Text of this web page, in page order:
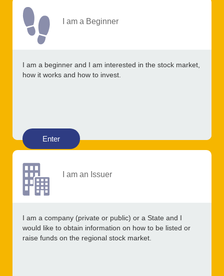
I am a Beginner
I am a beginner and I am interested in the stock market,
how it works and how to invest.
Enter
I am an Issuer
I am a company (private or public) or a State and I
would like to obtain information on how to be listed or
raise funds on the regional stock market.